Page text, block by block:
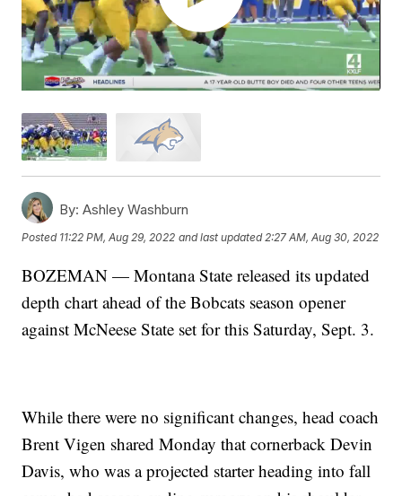
By: Ashley Washburn
Posted 11:22 PM, Aug 29, 2022 and last updated 2:27 AM, Aug 30, 2022
BOZEMAN — Montana State released its updated
depth chart ahead of the Bobcats season opener
against McNeese State set for this Saturday, Sept. 3.
While there were no significant changes, head coach
Brent Vigen shared Monday that cornerback Devin
Davis, who was a projected starter heading into fall